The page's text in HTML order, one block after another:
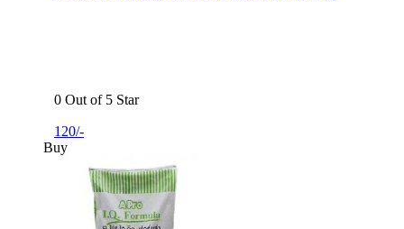
0 Out of 5 Star
120/-
Buy